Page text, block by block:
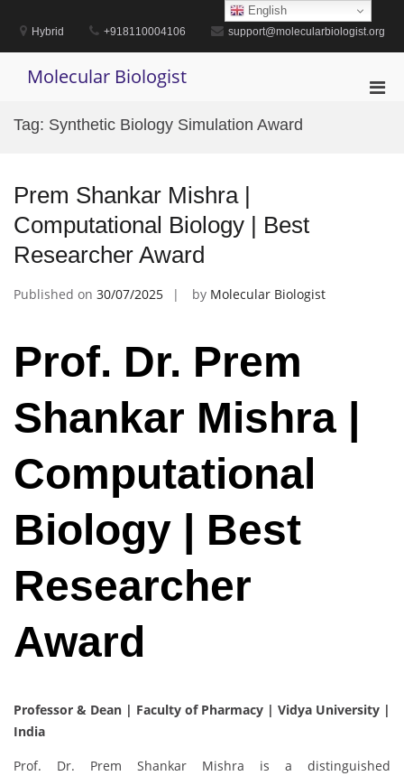
contentHybrid +918110004106 support@molecularbiologist.org
Molecular Biologist
Tag: Synthetic Biology Simulation Award
Prem Shankar Mishra |
Computational Biology | Best
Researcher Award
Published on 30/07/2025 by Molecular Biologist
Prof. Dr. Prem
Shankar Mishra |
Computational
Biology | Best
Researcher
Award
Professor & Dean | Faculty of Pharmacy | Vidya University |
India
Prof. Dr. Prem Shankar Mishra is a distinguished
English